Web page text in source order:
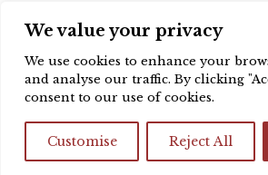
We value your privacy
We use cookies to enhance your
and analyse our traffic. By clicking
consent to our use of cookies.
Customise Reject All
The English Province of the
registered charity in England
(231192) and in Scotland
Registered address: Blackfriars,
design byColour Rich